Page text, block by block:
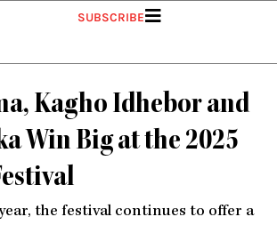
SUBSCRIBE
Kagho Idhebor and
Win Big at the 2025
the festival continues to offer a